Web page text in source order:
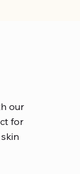
our
for